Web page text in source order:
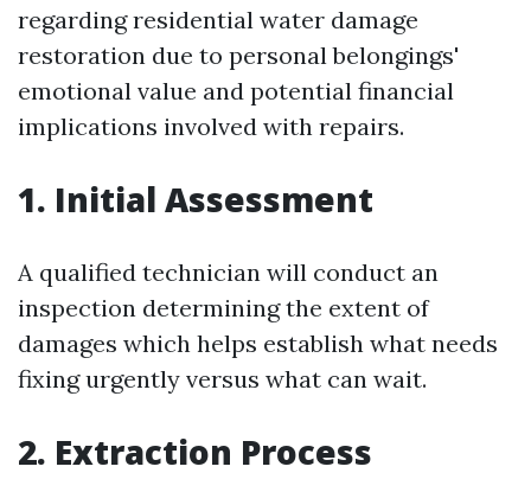
regarding residential water damage
restoration due to personal belongings'
emotional value and potential financial
implications involved with repairs.
1. Initial Assessment
A qualified technician will conduct an
inspection determining the extent of
damages which helps establish what needs
fixing urgently versus what can wait.
2. Extraction Process